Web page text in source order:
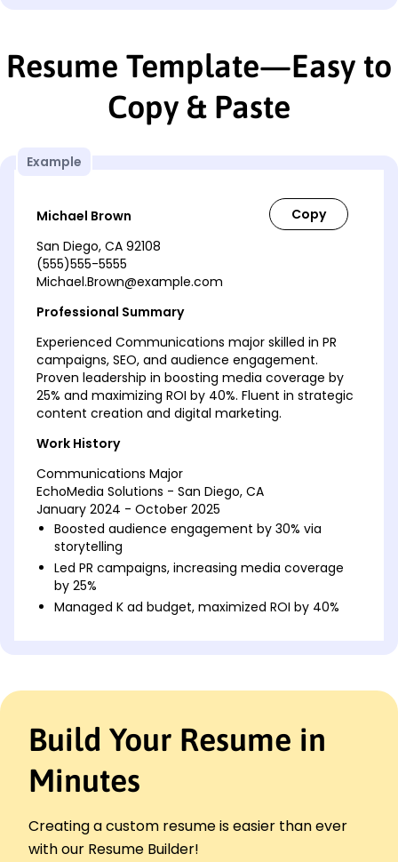
Resume Template—Easy to
Copy & Paste
Example
Michael Brown
San Diego, CA 92108
(555)555-5555
Michael.Brown@example.com
Professional Summary
Experienced Communications major skilled in PR
campaigns, SEO, and audience engagement.
Proven leadership in boosting media coverage by
25% and maximizing ROI by 40%. Fluent in strategic
content creation and digital marketing.
Work History
Communications Major
EchoMedia Solutions - San Diego, CA
January 2024 - October 2025
Boosted audience engagement by 30% via
storytelling
Led PR campaigns, increasing media coverage
by 25%
Managed K ad budget, maximized ROI by 40%
Secured press mentions in top-tier outlets
Analyzed digital metrics, boosting traffic by 20%
Organized press events for 15+ brands
nationwide
PixelPoint Interactive - Lakeside, CA
January 2021 - December 2021
Build Your Resume in
Minutes
Creating a custom resume is easier than ever
with our Resume Builder!